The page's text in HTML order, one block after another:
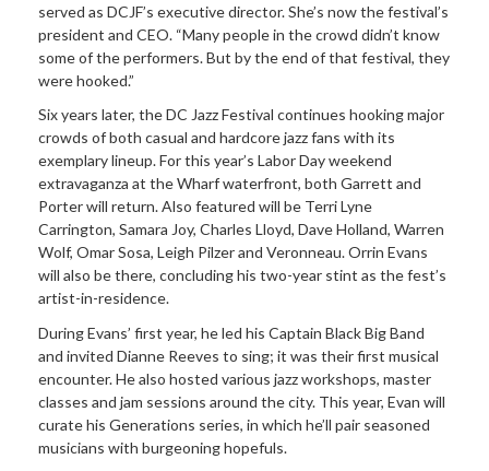
served as DCJF’s executive director. She’s now the festival’s
president and CEO. “Many people in the crowd didn’t know
some of the performers. But by the end of that festival, they
were hooked.”
Six years later, the DC Jazz Festival continues hooking major
crowds of both casual and hardcore jazz fans with its
exemplary lineup. For this year’s Labor Day weekend
extravaganza at the Wharf waterfront, both Garrett and
Porter will return. Also featured will be Terri Lyne
Carrington, Samara Joy, Charles Lloyd, Dave Holland, Warren
Wolf, Omar Sosa, Leigh Pilzer and Veronneau. Orrin Evans
will also be there, concluding his two-year stint as the fest’s
artist-in-residence.
During Evans’ first year, he led his Captain Black Big Band
and invited Dianne Reeves to sing; it was their first musical
encounter. He also hosted various jazz workshops, master
classes and jam sessions around the city. This year, Evan will
curate his Generations series, in which he’ll pair seasoned
musicians with burgeoning hopefuls.